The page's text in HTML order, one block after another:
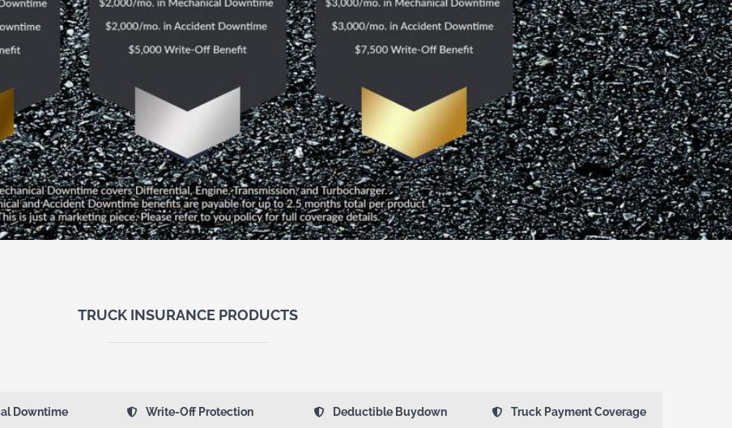
TRUCK INSURANCE PRODUCTS
Downtime Write-Off Protection Deductible Buydown Truck Payment Coverage